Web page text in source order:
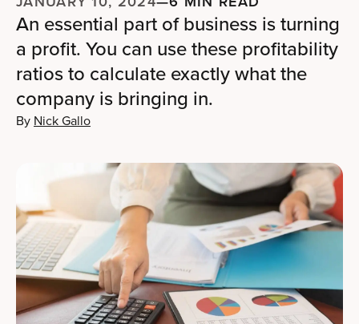
An essential part of business is turning
a profit. You can use these profitability
ratios to calculate exactly what the
company is bringing in.
By Nick Gallo